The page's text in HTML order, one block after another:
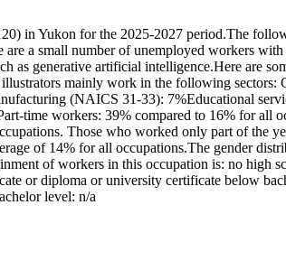
in Yukon for the 2025-2027 period.The
a small number of unemployed workers
generative artificial intelligence.Here are
mainly work in the following
(NAICS 31-33): 7%Educational
time workers: 39% compared to 16% for all
Those who worked only part of the
of 14% for all occupations.The gender
of workers in this occupation is: no high
or diploma or university certificate below
level: n/a